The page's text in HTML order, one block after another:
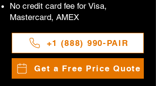
No credit card fee for Visa,
Mastercard, AMEX
+1 (888) 990-PAIR
Get a Free Price Quote